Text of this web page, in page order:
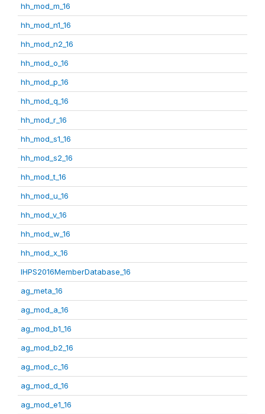
hh_mod_m_16
hh_mod_n1_16
hh_mod_n2_16
hh_mod_o_16
hh_mod_p_16
hh_mod_q_16
hh_mod_r_16
hh_mod_s1_16
hh_mod_s2_16
hh_mod_t_16
hh_mod_u_16
hh_mod_v_16
hh_mod_w_16
hh_mod_x_16
IHPS2016MemberDatabase_16
ag_meta_16
ag_mod_a_16
ag_mod_b1_16
ag_mod_b2_16
ag_mod_c_16
ag_mod_d_16
ag_mod_e1_16